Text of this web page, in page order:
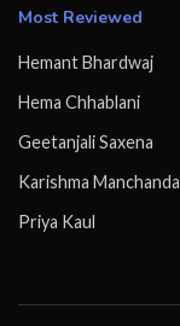
Most Reviewed
Hemant Bhardwaj
Hema Chhablani
Geetanjali Saxena
Karishma Manchanda
Priya Kaul